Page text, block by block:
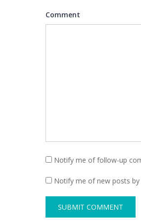
Comment
Notify me of follow-up
Notify me of new posts by